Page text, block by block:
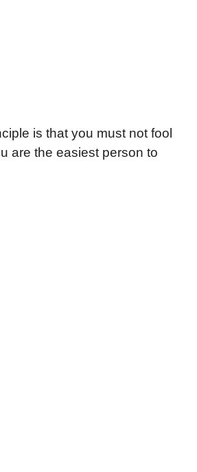
is that you must not fool
are the easiest person to